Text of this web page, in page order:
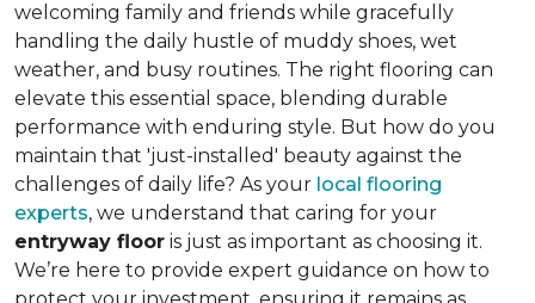
welcoming family and friends while gracefully
handling the daily hustle of muddy shoes, wet
weather, and busy routines. The right flooring can
elevate this essential space, blending durable
performance with enduring style. But how do you
maintain that 'just-installed' beauty against the
challenges of daily life? As your local flooring
experts, we understand that caring for your
entryway floor is just as important as choosing it.
We’re here to provide expert guidance on how to